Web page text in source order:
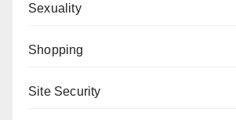
Sexuality
Shopping
Site Security